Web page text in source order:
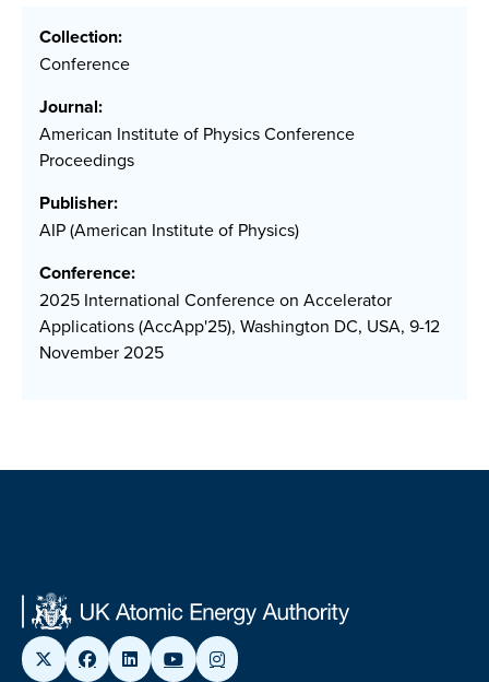
Collection:
Conference
Journal:
American Institute of Physics Conference
Proceedings
Publisher:
AIP (American Institute of Physics)
Conference:
2025 International Conference on Accelerator
Applications (AccApp'25), Washington DC, USA, 9-12
November 2025